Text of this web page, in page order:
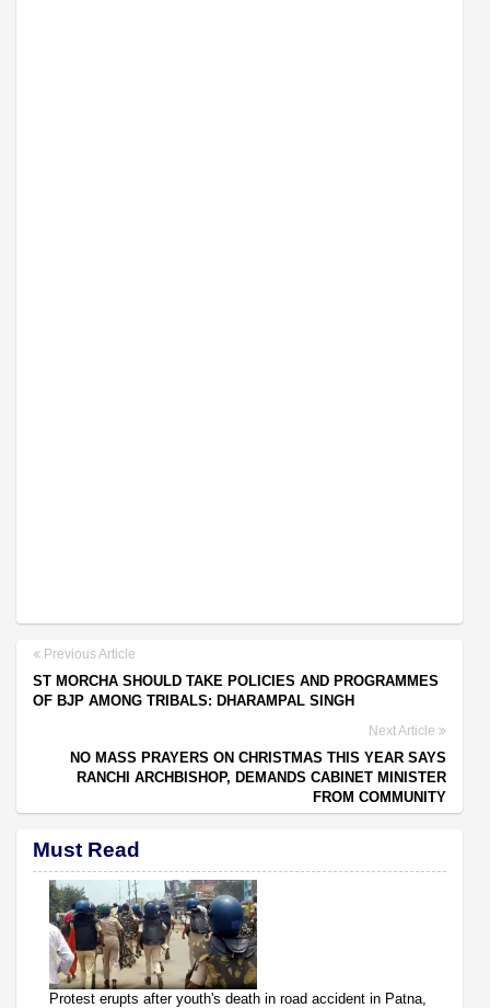
Previous Article
ST MORCHA SHOULD TAKE POLICIES AND PROGRAMMES
OF BJP AMONG TRIBALS: DHARAMPAL SINGH
Next Article
NO MASS PRAYERS ON CHRISTMAS THIS YEAR SAYS
RANCHI ARCHBISHOP, DEMANDS CABINET MINISTER
FROM COMMUNITY
Must Read
Protest erupts after youth's death in road accident in Patna,